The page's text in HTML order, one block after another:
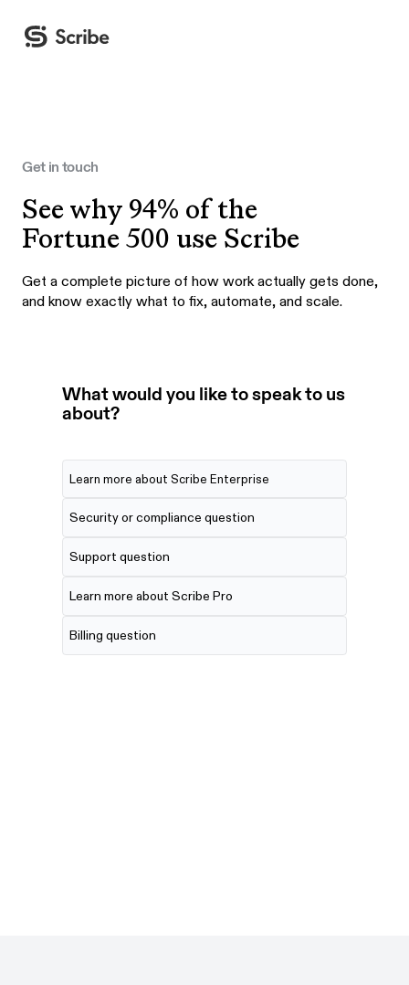
Get in touch
See why 94% of the
Fortune 500 use Scribe
Get a complete picture of how work actually gets done,
and know exactly what to fix, automate, and scale.
What would you like to speak to us
about?
Learn more about Scribe Enterprise
Security or compliance question
Support question
Learn more about Scribe Pro
Billing question